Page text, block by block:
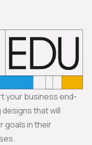
your business end-
that will
goals in their